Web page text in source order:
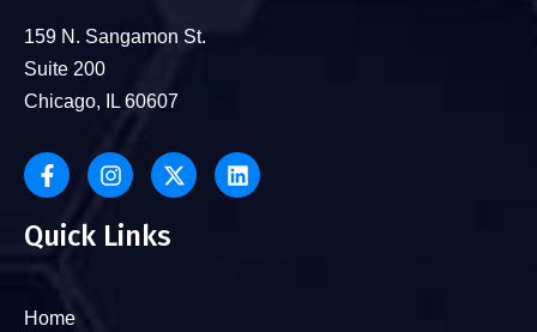
159 N. Sangamon St.
Suite 200
Chicago, IL 60607
Quick Links
Home